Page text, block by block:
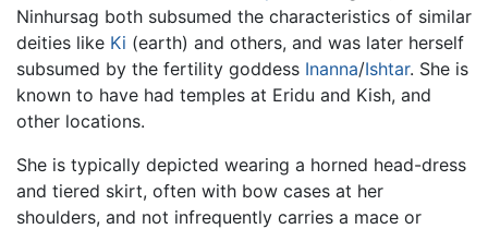
Ninhursag both subsumed the characteristics of similar
deities like Ki (earth) and others, and was later herself
subsumed by the fertility goddess Inanna/Ishtar. She is
known to have had temples at Eridu and Kish, and
other locations.
She is typically depicted wearing a horned head-dress
and tiered skirt, often with bow cases at her
shoulders, and not infrequently carries a mace or